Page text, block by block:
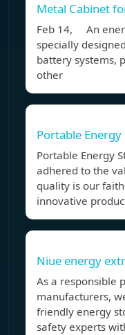
Metal Cabinet
Feb 14, An
specially
battery systems,
other
Portable
Portable Energy
adhered to the
quality is our
innovative
Niue energy
As a responsible
manufacturers,
friendly energy
safety experts